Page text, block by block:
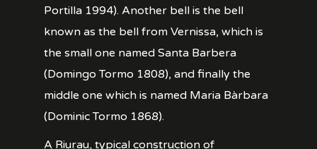
Portilla 1994). Another bell is the bell
known as the bell from Vernissa, which is
the small one named Santa Barbera
(Domingo Tormo 1808), and finally the
middle one which is named Maria Bàrbara
(Dominic Tormo 1868).
A Riurau, typical construction of